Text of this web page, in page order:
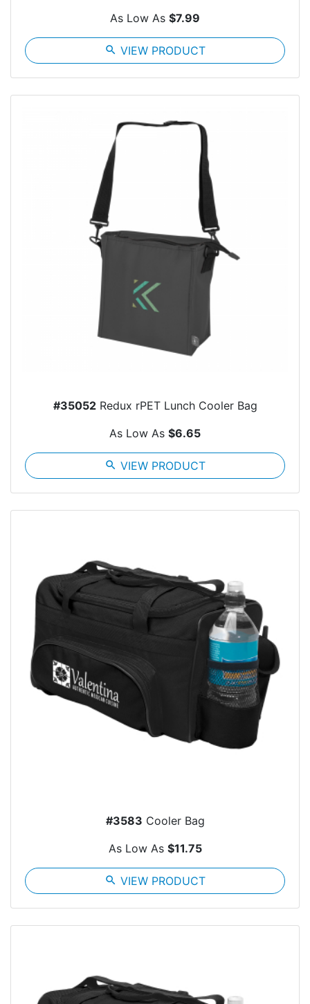
As Low As $7.99
search VIEW PRODUCT
#35052Redux rPET Lunch Cooler Bag
As Low As $6.65
search VIEW PRODUCT
#3583 Cooler Bag
As Low As $11.75
search VIEW PRODUCT